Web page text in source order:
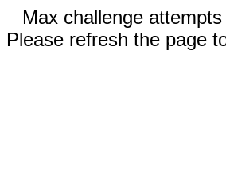
Max challenge
Please refresh the page